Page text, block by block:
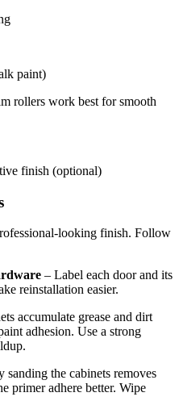
paint)
rollers work best for smooth
finish (optional)
looking finish. Follow
– Label each door and its
reinstallation easier.
accumulate grease and dirt
adhesion. Use a strong
sanding the cabinets removes
primer adhere better. Wipe